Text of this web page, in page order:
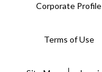
Corporate Profile
Terms of Use